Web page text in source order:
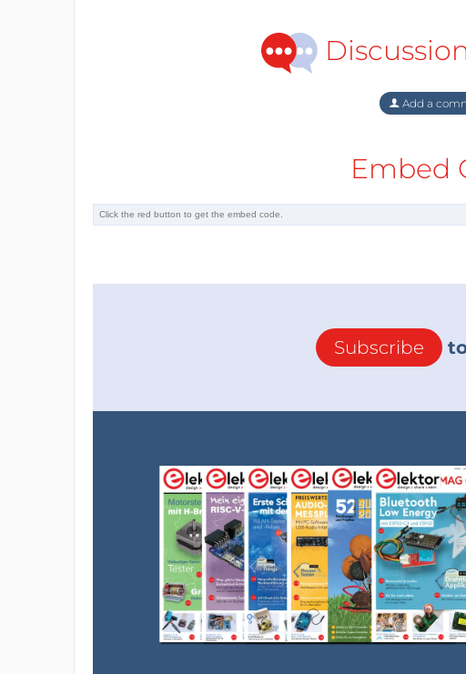
Add a
Embed
Subscribe